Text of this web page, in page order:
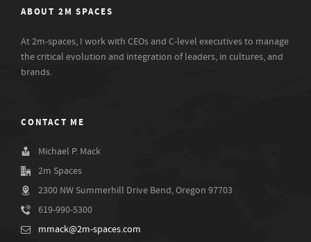
ABOUT 2M SPACES
At 2m-spaces, I work with CEOs and C-level executives to manage
the critical evolution and integration of leaders, in cultures, and
brands.
CONTACT ME
Michael P. Mack
2m Spaces
2300 NW Summerhill Drive Bend, Oregon 97703
619-990-5300
mmack@2m-spaces.com